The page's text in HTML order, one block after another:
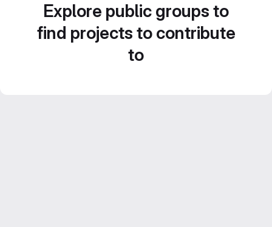
Explore public groups to
find projects to contribute
to